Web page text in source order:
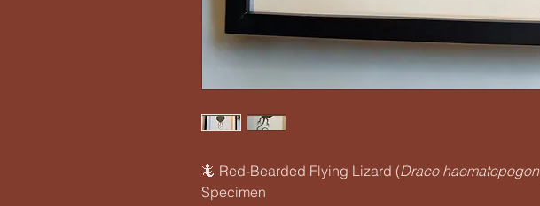
🦎 Red-Bearded Flying Lizard (Draco haematopogon
Specimen